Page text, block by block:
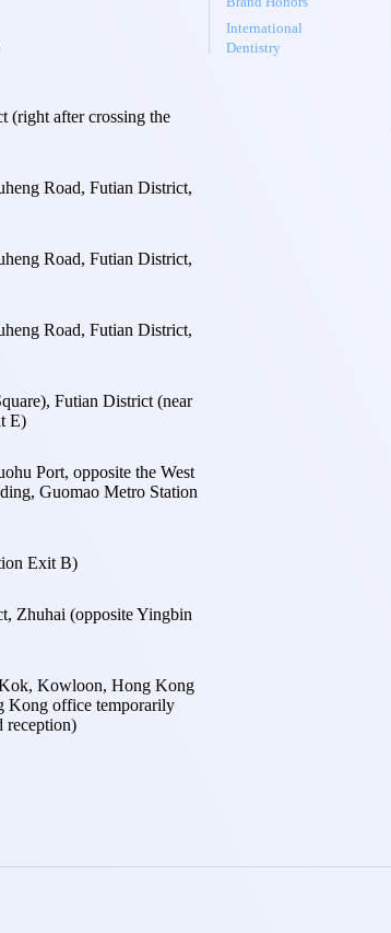
(right after crossing the
Road, Futian District,
Road, Futian District,
Road, Futian District,
Futian District (near
E)
Port, opposite the West
Guomao Metro Station
Exit B)
Zhuhai (opposite Yingbin
Kok, Kowloon, Hong Kong
Kong office temporarily
reception)
International
Dentistry